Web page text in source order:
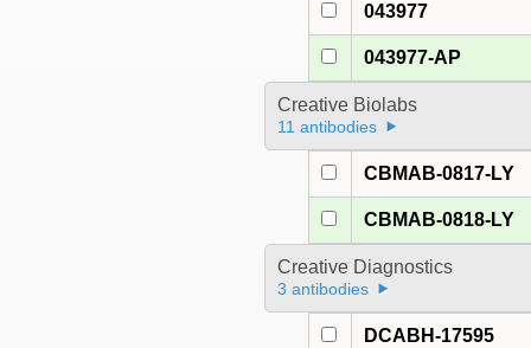
043977
043977-AP
Creative Biolabs
11 antibodies
CBMAB-0817-LY
CBMAB-0818-LY
Creative Diagnostics
3 antibodies
DCABH-17595